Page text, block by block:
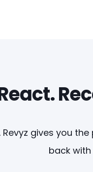
gives you
back with